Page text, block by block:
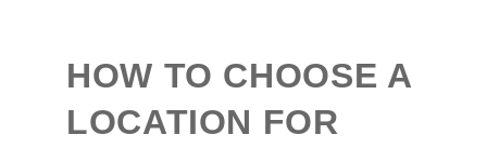
HOW TO CHOOSE A
LOCATION FOR